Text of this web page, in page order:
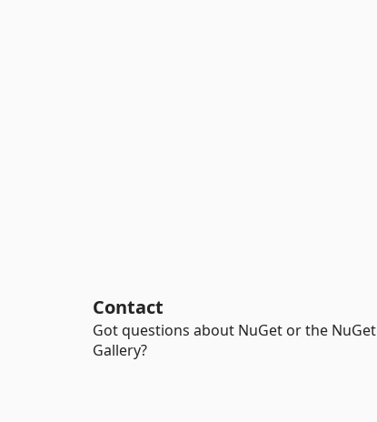
Contact
Got questions about NuGet or the NuGet
Gallery?